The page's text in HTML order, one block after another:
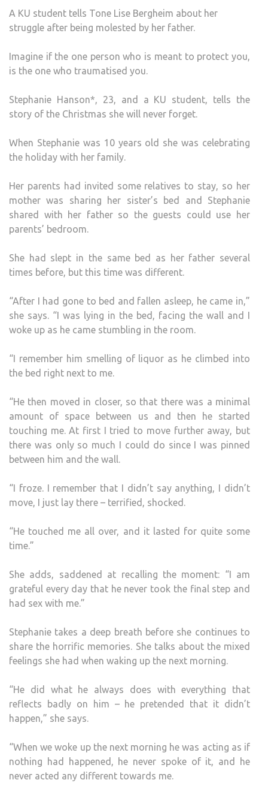
AS
A KU student tells Tone Lise Bergheim about her
struggle after being molested by her father.
Imagine if the one person who is meant to protect you,
is the one who traumatised you.
Stephanie Hanson*, 23, and a KU student, tells the
story of the Christmas she will never forget.
When Stephanie was 10 years old she was celebrating
the holiday with her family.
Her parents had invited some relatives to stay, so her
mother was sharing her sister’s bed and Stephanie
shared with her father so the guests could use her
parents’ bedroom.
She had slept in the same bed as her father several
times before, but this time was different.
“After I had gone to bed and fallen asleep, he came in,”
she says. “I was lying in the bed, facing the wall and I
woke up as he came stumbling in the room.
“I remember him smelling of liquor as he climbed into
the bed right next to me.
“He then moved in closer, so that there was a minimal
amount of space between us and then he started
touching me. At first I tried to move further away, but
there was only so much I could do since I was pinned
between him and the wall.
“I froze. I remember that I didn’t say anything, I didn’t
move, I just lay there – terrified, shocked.
“He touched me all over, and it lasted for quite some
time.”
She adds, saddened at recalling the moment: “I am
grateful every day that he never took the final step and
had sex with me.”
Stephanie takes a deep breath before she continues to
share the horrific memories. She talks about the mixed
feelings she had when waking up the next morning.
“He did what he always does with everything that
reflects badly on him – he pretended that it didn’t
happen,” she says.
“When we woke up the next morning he was acting as if
nothing had happened, he never spoke of it, and he
never acted any different towards me.